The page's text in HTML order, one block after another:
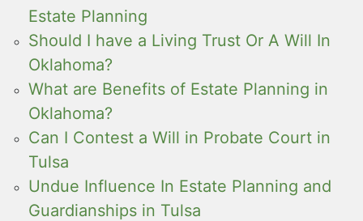
Estate Planning
Should I have a Living Trust Or A Will In
Oklahoma?
What are Benefits of Estate Planning in
Oklahoma?
Can I Contest a Will in Probate Court in
Tulsa
Undue Influence In Estate Planning and
Guardianships in Tulsa